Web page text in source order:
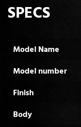
SPECS
Model Name
Model number
Finish
Body